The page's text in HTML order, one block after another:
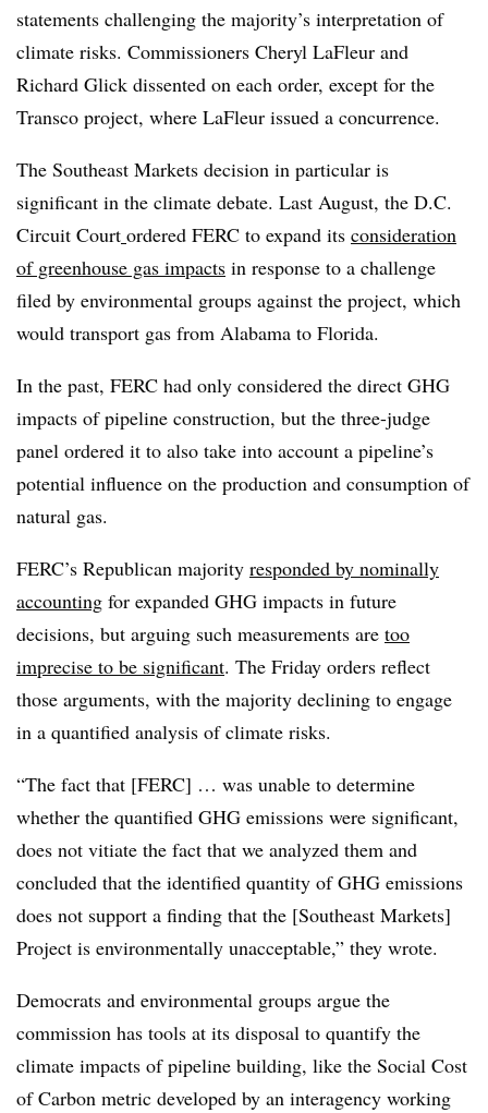
statements challenging the majority’s interpretation of
climate risks. Commissioners Cheryl LaFleur and
Richard Glick dissented on each order, except for the
Transco project, where LaFleur issued a concurrence.
The Southeast Markets decision in particular is
significant in the climate debate. Last August, the D.C.
Circuit Court ordered FERC to expand its consideration
of greenhouse gas impacts in response to a challenge
filed by environmental groups against the project, which
would transport gas from Alabama to Florida.
In the past, FERC had only considered the direct GHG
impacts of pipeline construction, but the three-judge
panel ordered it to also take into account a pipeline’s
potential influence on the production and consumption of
natural gas.
FERC’s Republican majority responded by nominally
accounting for expanded GHG impacts in future
decisions, but arguing such measurements are too
imprecise to be significant. The Friday orders reflect
those arguments, with the majority declining to engage
in a quantified analysis of climate risks.
“The fact that [FERC] … was unable to determine
whether the quantified GHG emissions were significant,
does not vitiate the fact that we analyzed them and
concluded that the identified quantity of GHG emissions
does not support a finding that the [Southeast Markets]
Project is environmentally unacceptable,” they wrote.
Democrats and environmental groups argue the
commission has tools at its disposal to quantify the
climate impacts of pipeline building, like the Social Cost
of Carbon metric developed by an interagency working